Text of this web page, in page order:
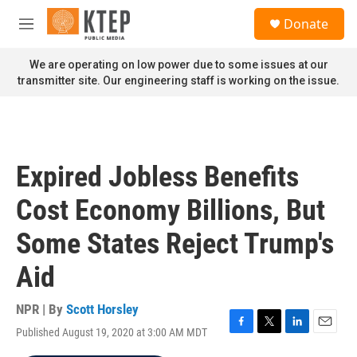
Skip to main content
M
n
u
Donate
We are operating on low power due to some issues at our
transmitter site. Our engineering staff is working on the issue.
Expired Jobless Benefits
Cost Economy Billions, But
Some States Reject Trump's
Aid
NPR | By Scott Horsley
Published August 19, 2020 at 3:00 AM MDT
F
T
L
E